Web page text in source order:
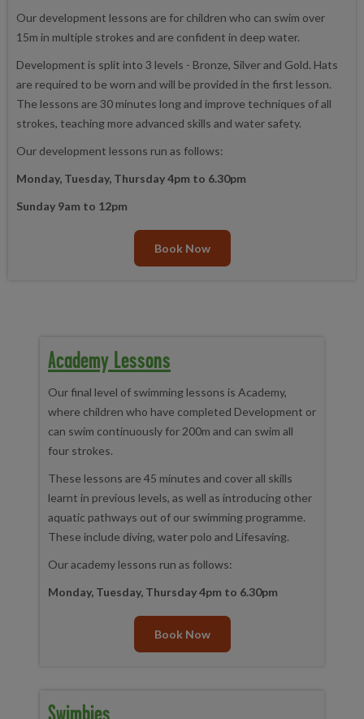
Our development lessons are for children who can swim over
15m in multiple strokes and are confident in deep water.
Development is split into 3 levels - Bronze, Silver and Gold. Hats
are required to be worn and will be provided in the first lesson.
The lessons are 30 minutes long and improve techniques of all
strokes, teaching more advanced skills and water safety.
Our development lessons run as follows:
Monday, Tuesday, Thursday 4pm to 6.30pm
Sunday 9am to 12pm
Book Now
Academy Lessons
Our final level of swimming lessons is Academy,
where children who have completed Development or
can swim continuously for 200m and can swim all
four strokes.
These lessons are 45 minutes and cover all skills
learnt in previous levels, as well as introducing other
aquatic pathways out of our swimming programme.
These include diving, water polo and Lifesaving.
Our academy lessons run as follows:
Monday, Tuesday, Thursday 4pm to 6.30pm
Book Now
Swimbies